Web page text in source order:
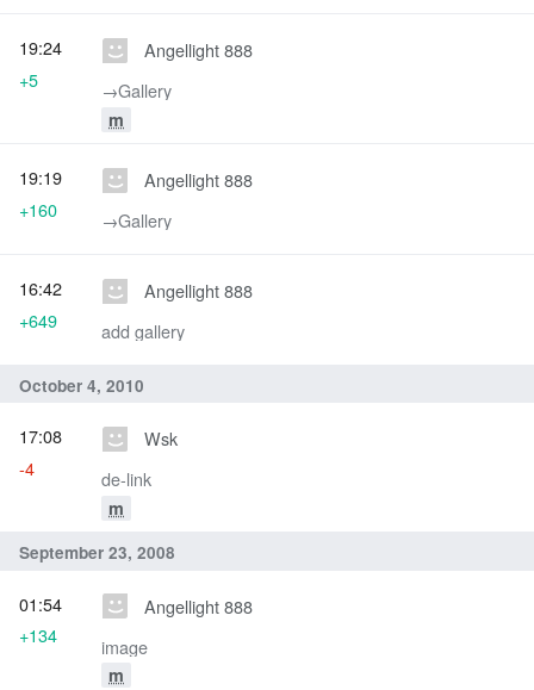
Angellight 888
→‎Gallery
m
19:24
+5
Angellight 888
→‎Gallery
19:19
+160
Angellight 888
add gallery
16:42
+649
October 4, 2010
Wsk
de-link
m
17:08
-4
September 23, 2008
Angellight 888
image
m
01:54
+134